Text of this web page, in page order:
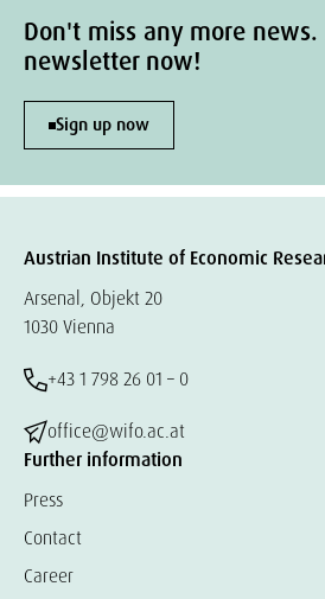
Don't miss any more
newsletter now!
Sign up now
Austrian Institute of Economic
Arsenal, Objekt 20
1030 Vienna
+43 1 798 26 01 – 0
office@wifo.ac.at
Further information
Press
Contact
Career